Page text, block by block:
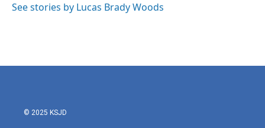
See stories by Lucas Brady Woods
© 2025 KSJD